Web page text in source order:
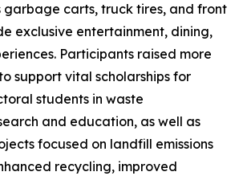
garbage carts, truck tires, and front
exclusive entertainment, dining,
Participants raised more
support vital scholarships for
students in waste
and education, as well as
focused on landfill emissions
recycling, improved